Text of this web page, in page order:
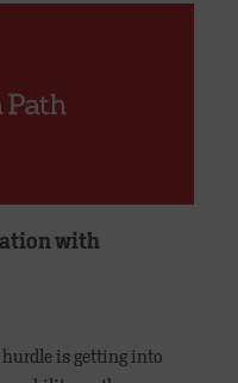
with
hurdle is getting into